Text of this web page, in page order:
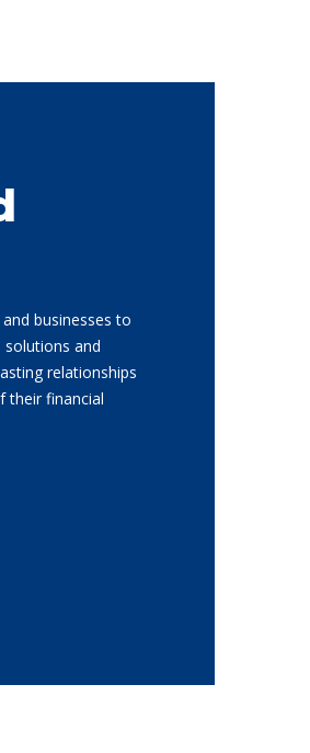
businesses to
solutions and
relationships
their financial